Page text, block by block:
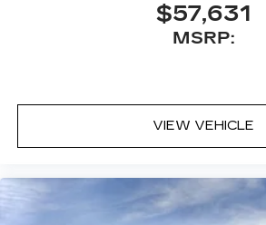
$57,631
MSRP:
VIEW VEHICLE